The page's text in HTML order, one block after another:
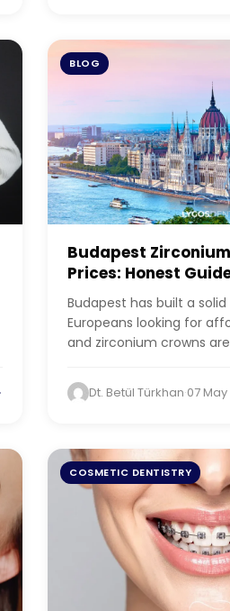
BLOG
Budapest
Prices: Honest
Budapest has built a
Europeans looking for
and zirconium crowns
Dt. Betül Türkhan·07
COSMETIC DENTISTRY